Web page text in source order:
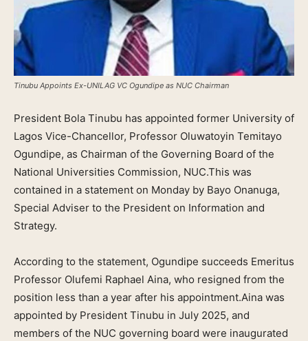
Tinubu Appoints Ex-UNILAG VC Ogundipe as NUC Chairman
President Bola Tinubu has appointed former University of
Lagos Vice-Chancellor, Professor Oluwatoyin Temitayo
Ogundipe, as Chairman of the Governing Board of the
National Universities Commission, NUC.This was
contained in a statement on Monday by Bayo Onanuga,
Special Adviser to the President on Information and
Strategy.
According to the statement, Ogundipe succeeds Emeritus
Professor Olufemi Raphael Aina, who resigned from the
position less than a year after his appointment.Aina was
appointed by President Tinubu in July 2025, and
members of the NUC governing board were inaugurated